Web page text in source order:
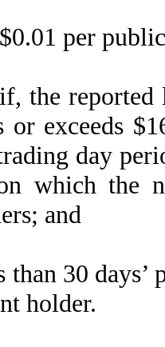
per
the reported
or exceeds
day
which the
and
than 30
holder.